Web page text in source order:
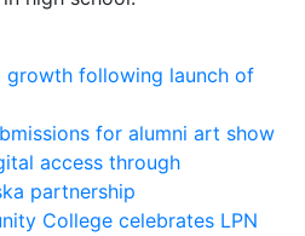
growth following launch of
for alumni art show
access through
partnership
College celebrates LPN